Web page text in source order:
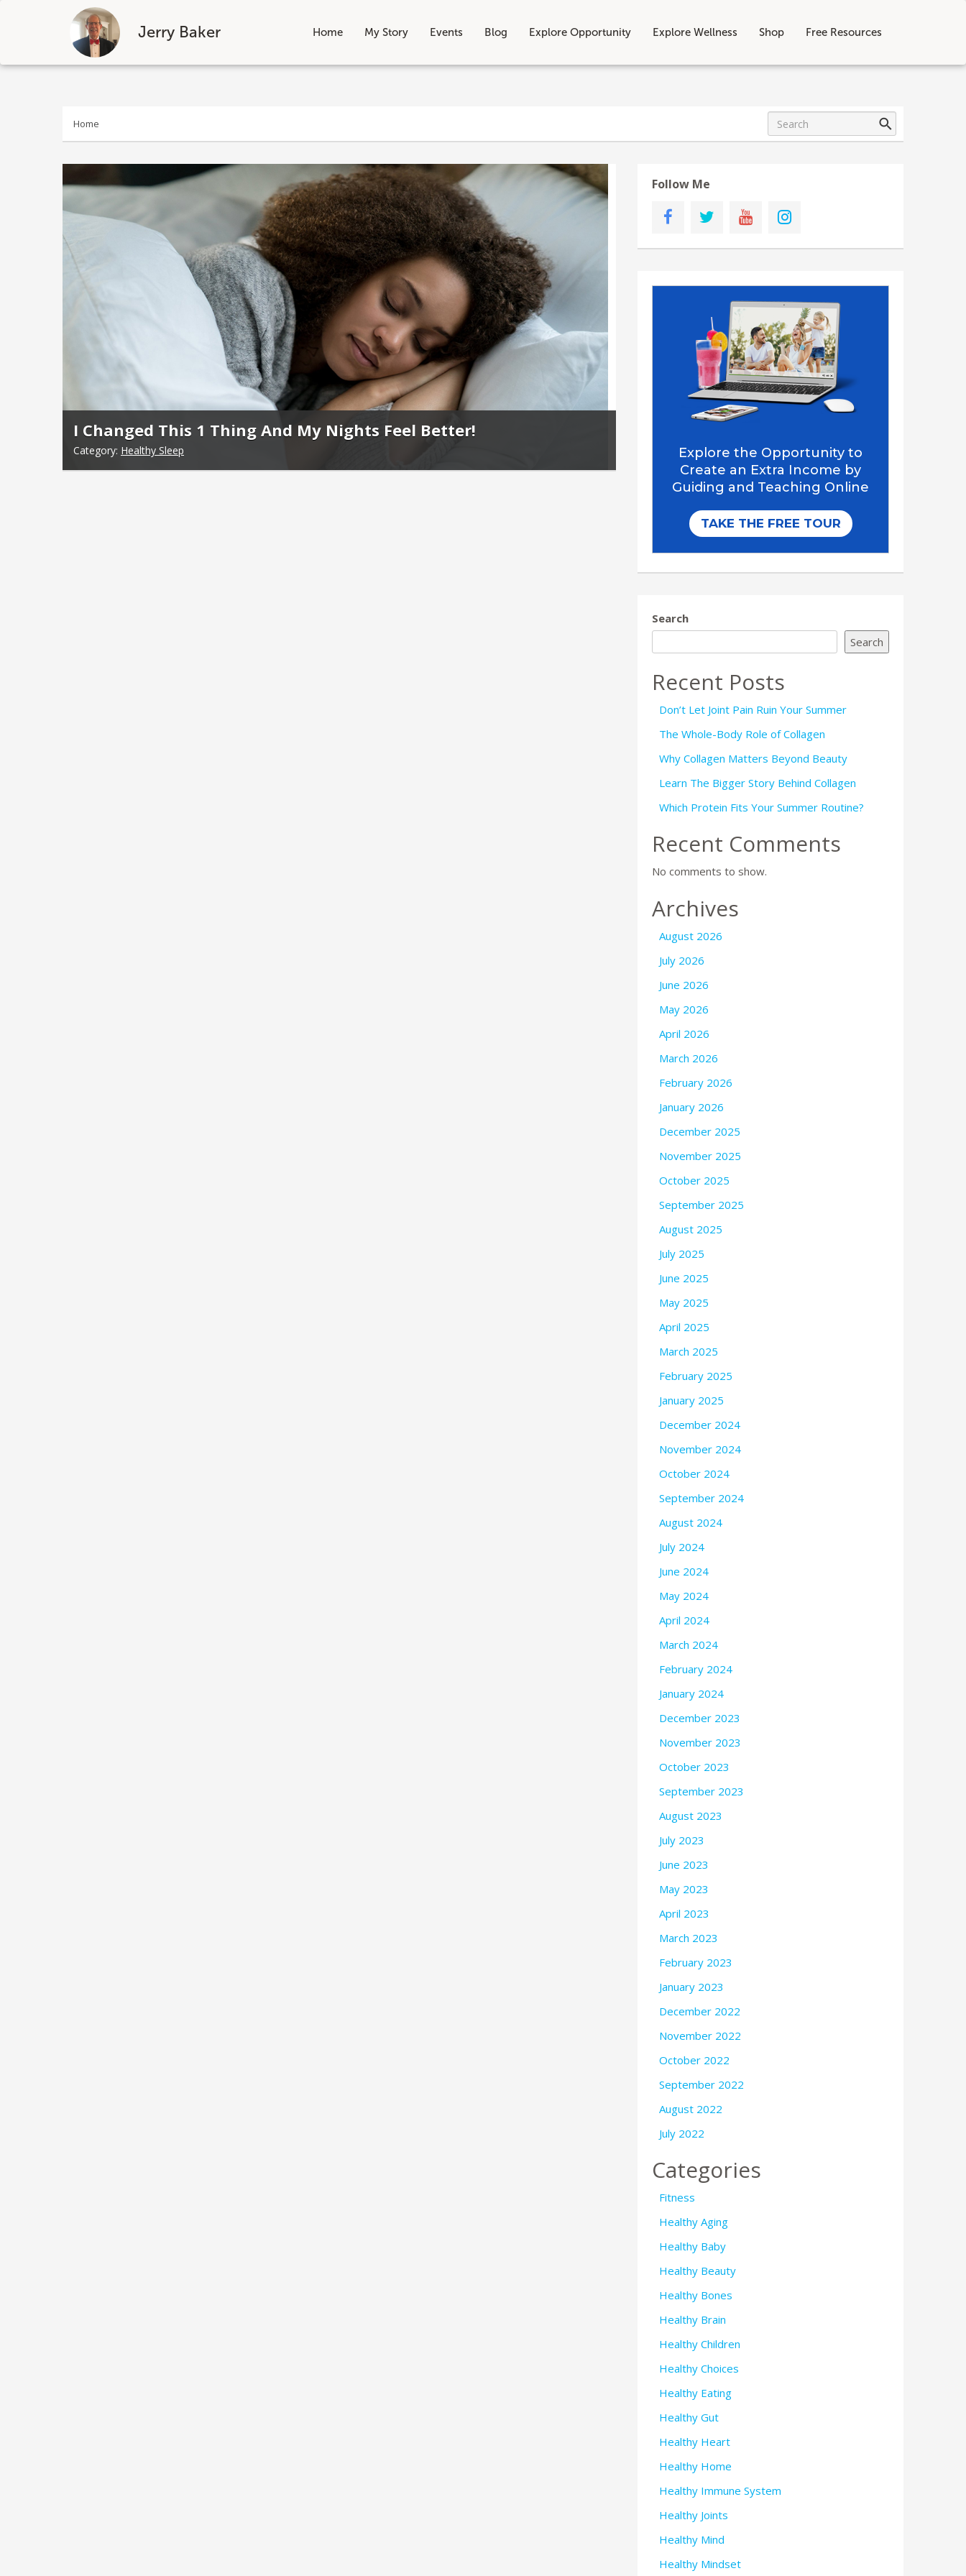
Jerry Baker Home My Story Events Blog Explore Opportunity Explore Wellness Shop Free Resources
Skip
Home
I Changed This 1 Thing And My Nights Feel Better!
Category: Healthy Sleep
Follow Me
Search
Search
Recent Posts
Don’t Let Joint Pain Ruin Your Summer
The Whole-Body Role of Collagen
Why Collagen Matters Beyond Beauty
Learn The Bigger Story Behind Collagen
Which Protein Fits Your Summer Routine?
Recent Comments
No comments to show.
Archives
August 2026
July 2026
June 2026
May 2026
April 2026
March 2026
February 2026
January 2026
December 2025
November 2025
October 2025
September 2025
August 2025
July 2025
June 2025
May 2025
April 2025
March 2025
February 2025
January 2025
December 2024
November 2024
October 2024
September 2024
August 2024
July 2024
June 2024
May 2024
April 2024
March 2024
February 2024
January 2024
December 2023
November 2023
October 2023
September 2023
August 2023
July 2023
June 2023
May 2023
April 2023
March 2023
February 2023
January 2023
December 2022
November 2022
October 2022
September 2022
August 2022
July 2022
Categories
Fitness
Healthy Aging
Healthy Baby
Healthy Beauty
Healthy Bones
Healthy Brain
Healthy Children
Healthy Choices
Healthy Eating
Healthy Gut
Healthy Heart
Healthy Home
Healthy Immune System
Healthy Joints
Healthy Mind
Healthy Mindset